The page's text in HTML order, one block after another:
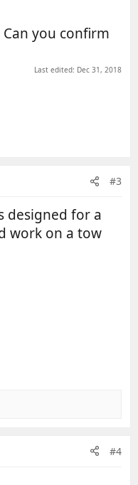
you confirm
Last edited: Dec 31, 2018
#3
designed for a
work on a tow
#4